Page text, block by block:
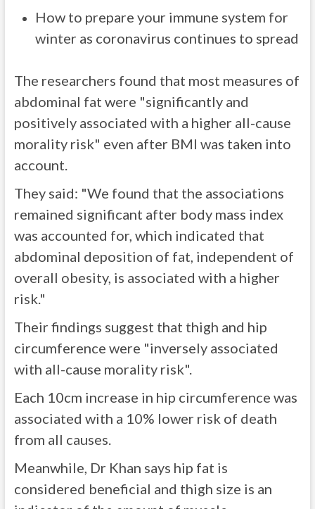
How to prepare your immune system for
winter as coronavirus continues to spread
The researchers found that most measures of
abdominal fat were "significantly and
positively associated with a higher all-cause
morality risk" even after BMI was taken into
account.
They said: "We found that the associations
remained significant after body mass index
was accounted for, which indicated that
abdominal deposition of fat, independent of
overall obesity, is associated with a higher
risk."
Their findings suggest that thigh and hip
circumference were "inversely associated
with all-cause morality risk".
Each 10cm increase in hip circumference was
associated with a 10% lower risk of death
from all causes.
Meanwhile, Dr Khan says hip fat is
considered beneficial and thigh size is an